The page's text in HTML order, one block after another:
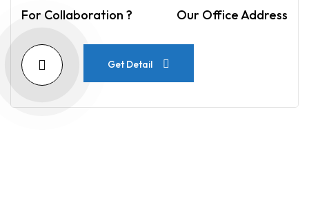
For Collaboration ? Our Office Address
Get Detail
Get Detail